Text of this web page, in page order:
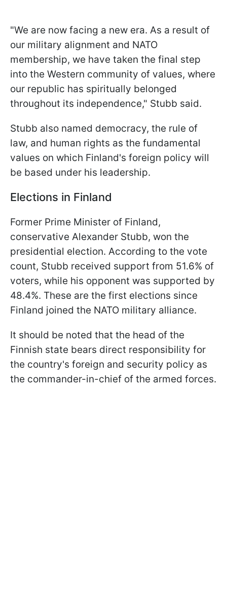
"We are now facing a new era. As a result of
our military alignment and NATO
membership, we have taken the final step
into the Western community of values, where
our republic has spiritually belonged
throughout its independence," Stubb said.
Stubb also named democracy, the rule of
law, and human rights as the fundamental
values ​​on which Finland's foreign policy will
be based under his leadership.
Elections in Finland
Former Prime Minister of Finland,
conservative Alexander Stubb, won the
presidential election. According to the vote
count, Stubb received support from 51.6% of
voters, while his opponent was supported by
48.4%. These are the first elections since
Finland joined the NATO military alliance.
It should be noted that the head of the
Finnish state bears direct responsibility for
the country's foreign and security policy as
the commander-in-chief of the armed forces.